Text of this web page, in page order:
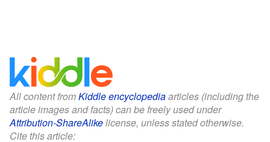
All content fromKiddle encyclopediaarticles (including the
article images and facts) can be freely used under
Attribution-ShareAlikelicense, unless stated otherwise.
Cite this article: